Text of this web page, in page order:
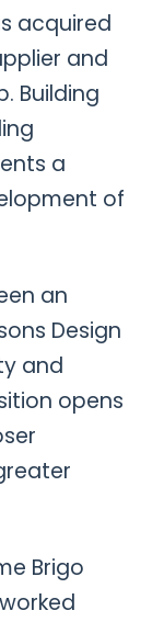
acquired
and
Building
a
of
an
Design
and
opens
Brigo